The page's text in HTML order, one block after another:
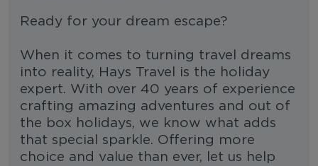
Ready for your dream escape?
When it comes to turning travel dreams
into reality, Hays Travel is the holiday
expert. With over 40 years of experience
crafting amazing adventures and out of
the box holidays, we know what adds
that special sparkle. Offering more
choice and value than ever, let us help